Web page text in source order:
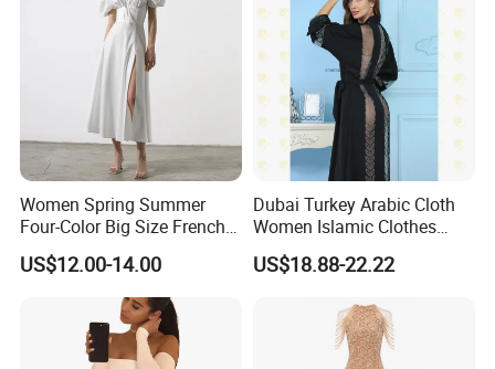
Women Spring Summer
Four-Color Big Size French
Vintage Puffed Sleeve Dress
US$12.00-14.00
Dubai Turkey Arabic Cloth
Women Islamic Clothes
Embroidery Long Abaya
Muslim Prom Dresses Girl
Muslim Dresses
US$18.88-22.22